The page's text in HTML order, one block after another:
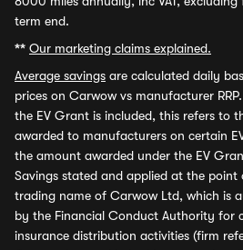
term end.
** Our marketing claims explained.
Average savings are calculated daily
prices on Carwow vs manufacturer
the EV Grant is included, this refers to
awarded to manufacturers on certain
the amount awarded under the EV
Savings stated and applied at the point
trading name of Carwow Ltd, which is
by the Financial Conduct Authority for
insurance distribution activities (firm